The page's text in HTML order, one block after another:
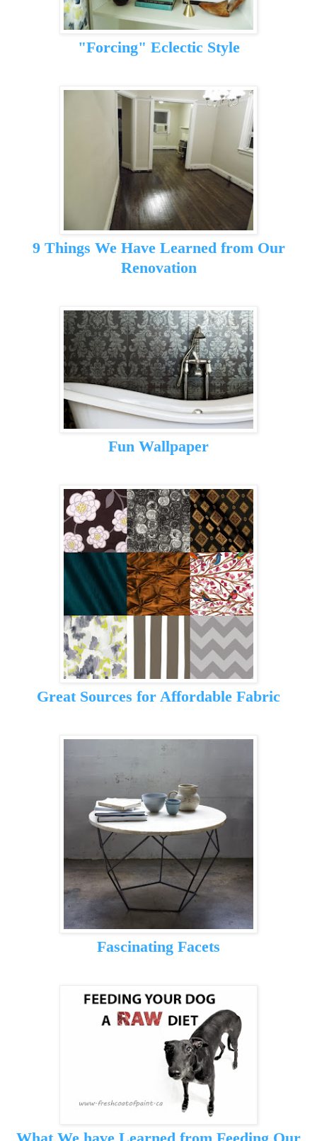
"Forcing" Eclectic Style
9 Things We Have Learned from Our
Renovation
Fun Wallpaper
Great Sources for Affordable Fabric
Fascinating Facets